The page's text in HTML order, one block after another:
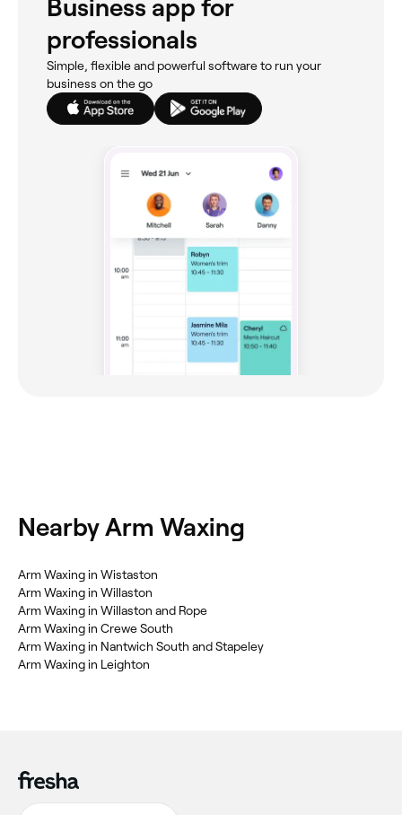
Business app for
professionals
Simple, flexible and powerful software to run your
business on the go
Nearby Arm Waxing
Arm Waxing in Wistaston
Arm Waxing in Willaston
Arm Waxing in Willaston and Rope
Arm Waxing in Crewe South
Arm Waxing in Nantwich South and Stapeley
Arm Waxing in Leighton